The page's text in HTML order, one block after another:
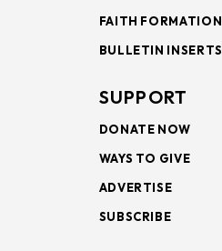
FAITH FORMATION
BULLETIN INSERTS
SUPPORT
DONATE NOW
WAYS TO GIVE
ADVERTISE
SUBSCRIBE